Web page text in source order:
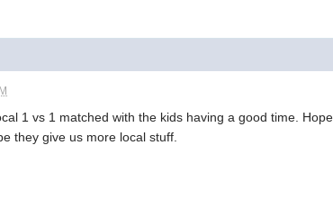
1 vs 1 matched with the kids having a good time.
they give us more local stuff.